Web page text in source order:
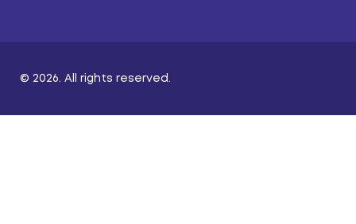
© 2026. All rights reserved.